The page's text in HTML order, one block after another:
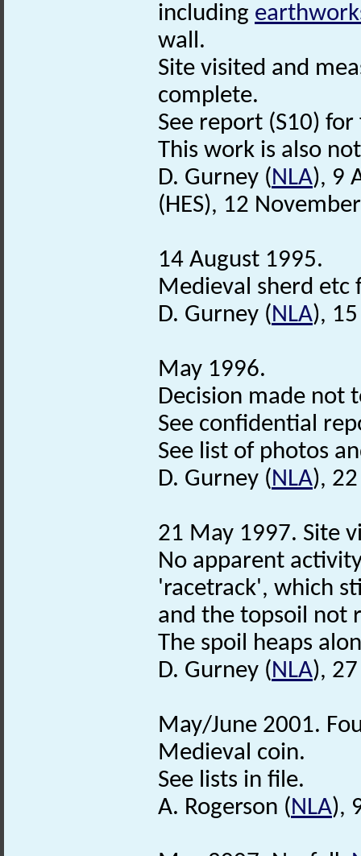
including
wall.
Site visited and
complete.
See report (S10)
This work is also
D. Gurney (NLA), 9
(HES), 12
14 August 1995.
Medieval sherd etc
D. Gurney (NLA),
May 1996.
Decision made not
See confidential
See list of photos
D. Gurney (NLA),
21 May 1997. Site
No apparent
'racetrack', which
and the topsoil not
The spoil heaps
D. Gurney (NLA),
May/June 2001.
Medieval coin.
See lists in file.
A. Rogerson (NLA),